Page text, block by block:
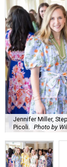
Jennifer Miller,
Picoli. Photo by